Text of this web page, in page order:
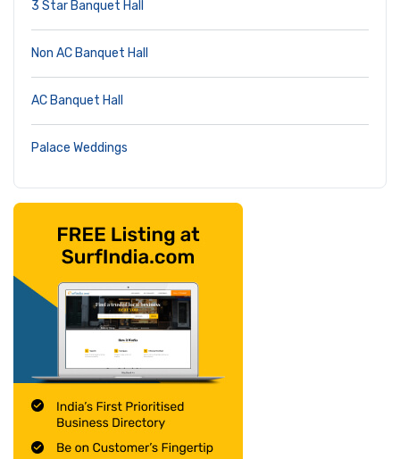
3 Star Banquet Hall
Non AC Banquet Hall
AC Banquet Hall
Palace Weddings